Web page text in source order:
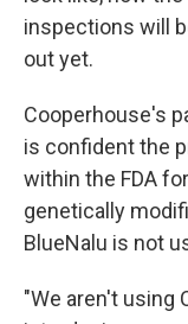
inspections will
out yet.
Cooperhouse's
is confident the
within the FDA
genetically
BlueNalu is not
"We aren't using